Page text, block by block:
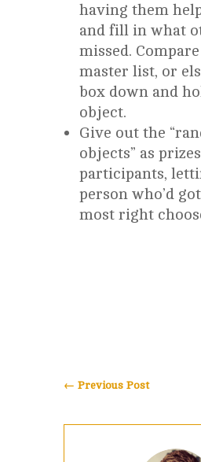
having them
and fill in what
missed.
master list, or
box down and
object.
Give out the
objects” as
participants,
person who’d
most right
← Previous Post